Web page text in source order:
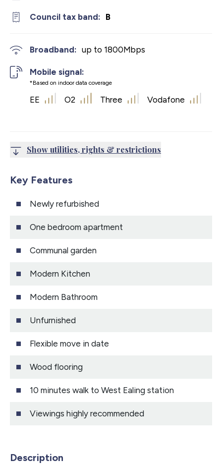
Council tax band: B
Broadband: up to 1800Mbps
Mobile signal:
*Based on indoor data coverage
EE O2 Three Vodafone
Show utilities, rights & restrictions
Key Features
Newly refurbished
One bedroom apartment
Communal garden
Modern Kitchen
Modern Bathroom
Unfurnished
Flexible move in date
Wood flooring
10 minutes walk to West Ealing station
Viewings highly recommended
Description